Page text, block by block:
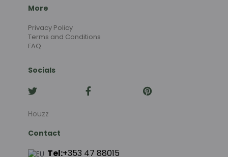
More
Privacy Policy
Terms and Conditions
FAQ
Socials
Houzz
Contact
Tel:+353 47 88015